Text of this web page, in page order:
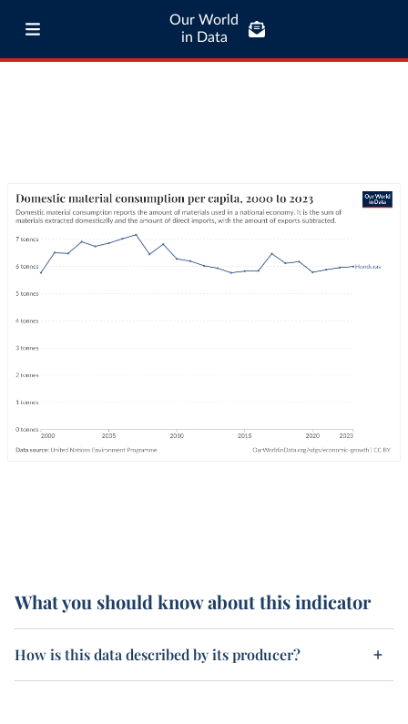
Our World
in Data
What you should know about this indicator
How is this data described by its producer?